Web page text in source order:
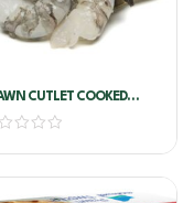
CUTLET COOKED
26/30